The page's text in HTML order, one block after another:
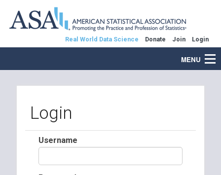
Real World Data Science Donate Join Login
MENU
Login
Username